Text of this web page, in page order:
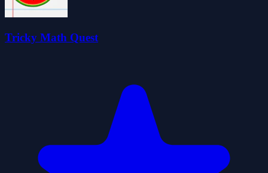
Tricky Math Quest